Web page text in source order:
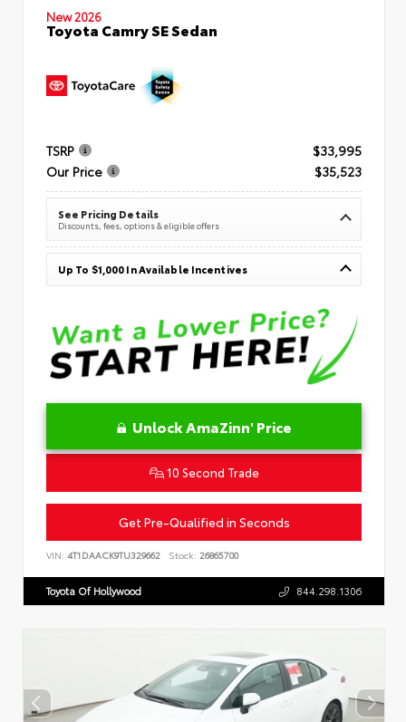
New 2026
Toyota Camry SE Sedan
TSRP
$33,995
Our Price
$35,523
See Pricing Details
Discounts, fees, options & eligible offers
Up To $1,000 In Available Incentives
Unlock AmaZinn' Price
10 Second Trade
Get Pre-Qualified in Seconds
VIN: 4T1DAACK9TU329662 Stock: 26865700
Toyota Of Hollywood 844.298.1306